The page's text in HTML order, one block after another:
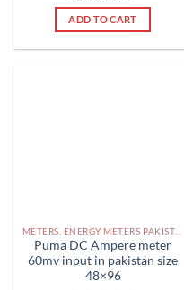
ADD TO CART
METERS, ENERGY METERS PAKISTAN
Puma DC Ampere meter
60mv input in pakistan size
48×96